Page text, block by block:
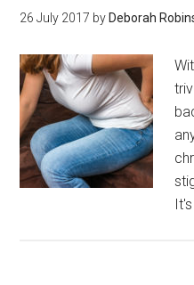
26 July 2017 by Deborah